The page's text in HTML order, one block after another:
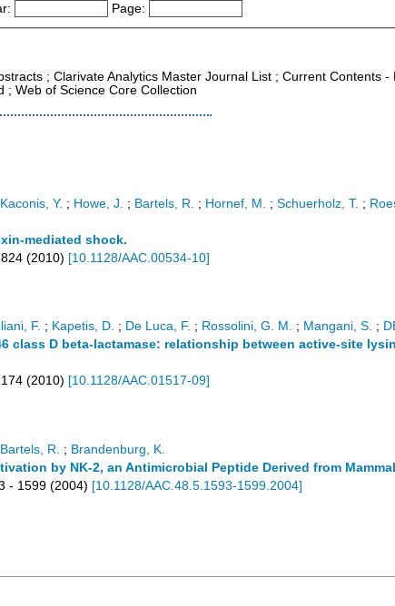
Page:
; Clarivate Analytics Master Journal List ; Current Contents
; Web of Science Core Collection
Kaconis, Y. ; Howe, J. ; Bartels, R. ; Hornef, M. ; Schuerholz, T. ;
mediated shock.
(2010) [10.1128/AAC.00534-10]
F. ; Kapetis, D. ; De Luca, F. ; Rossolini, G. M. ; Mangani, S. ;
class D beta-lactamase: relationship between active-site
(2010) [10.1128/AAC.01517-09]
Bartels, R. ; Brandenburg, K.
by NK-2, an Antimicrobial Peptide Derived from
- 1599 (2004) [10.1128/AAC.48.5.1593-1599.2004]